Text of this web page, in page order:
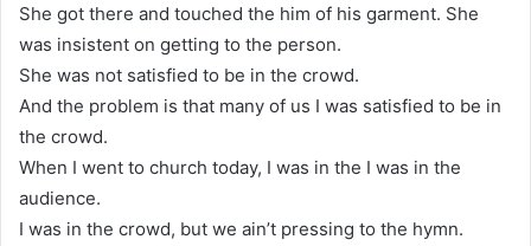
She got there and touched the him of his garment. She
was insistent on getting to the person.
She was not satisfied to be in the crowd.
And the problem is that many of us I was satisfied to be in
the crowd.
When I went to church today, I was in the I was in the
audience.
I was in the crowd, but we ain’t pressing to the hymn.